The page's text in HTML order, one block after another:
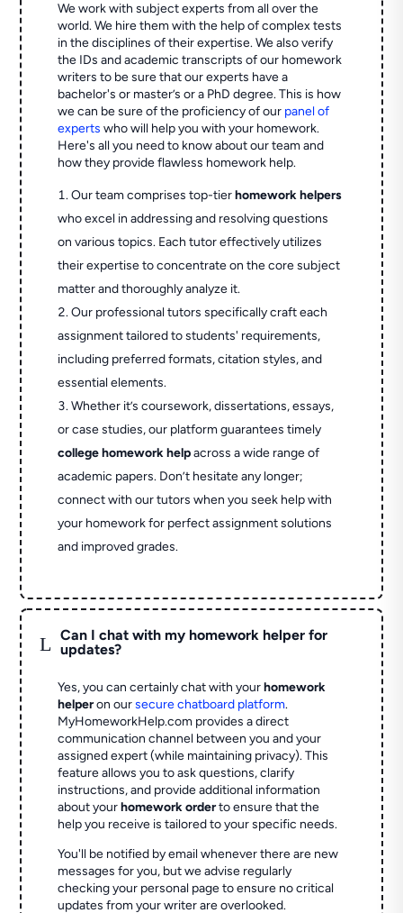
We work with subject experts from all over the
world. We hire them with the help of complex tests
in the disciplines of their expertise. We also verify
the IDs and academic transcripts of our homework
writers to be sure that our experts have a
bachelor's or master’s or a PhD degree. This is how
we can be sure of the proficiency of our panel of
experts who will help you with your homework.
Here's all you need to know about our team and
how they provide flawless homework help.
Our team comprises top-tierhomework helpers
who excel in addressing and resolving questions
on various topics. Each tutor effectively utilizes
their expertise to concentrate on the core subject
matter and thoroughly analyze it.
Our professional tutors specifically craft each
assignment tailored to students' requirements,
including preferred formats, citation styles, and
essential elements.
Whether it’s coursework, dissertations, essays,
or case studies, our platform guarantees timely
college homework helpacross a wide range of
academic papers. Don’t hesitate any longer;
connect with our tutors when you seek help with
your homework for perfect assignment solutions
and improved grades.
L
Can I chat with my homework helper for
updates?
Yes, you can certainly chat with yourhomework
helperon oursecure chatboard platform.
MyHomeworkHelp.com provides a direct
communication channel between you and your
assigned expert (while maintaining privacy). This
feature allows you to ask questions, clarify
instructions, and provide additional information
about yourhomework orderto ensure that the
help you receive is tailored to your specific needs.
You'll be notified by email whenever there are new
messages for you, but we advise regularly
checking your personal page to ensure no critical
updates from your writer are overlooked.